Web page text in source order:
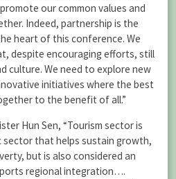
our common values and
Indeed, partnership is the
heart of this conference. We
despite encouraging efforts, still
culture. We need to explore new
initiatives where the best
to the benefit of all.”
Hun Sen, “Tourism sector is
that helps sustain growth,
but is also considered an
regional integration….